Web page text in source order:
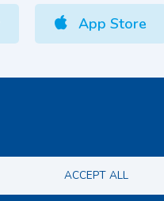
App Store
ACCEPT ALL